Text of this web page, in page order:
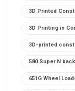
3D Printed
3D Printing in
3D-printed
580 Super N
651G Wheel